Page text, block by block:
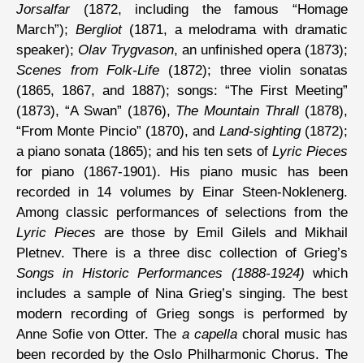
Jorsalfar(1872, including the famous “Homage
March”); Bergliot(1871, a melodrama with dramatic
speaker); Olav Trygvason, an unfinished opera (1873);
Scenes from Folk-Life (1872); three violin sonatas
(1865, 1867, and 1887); songs: “The First Meeting”
(1873), “A Swan” (1876), The Mountain Thrall (1878),
“From Monte Pincio” (1870), and Land-sighting(1872);
a piano sonata (1865); and his ten sets of Lyric Pieces
for piano (1867-1901). His piano music has been
recorded in 14 volumes by Einar Steen-Noklenerg.
Among classic performances of selections from the
Lyric Pieces are those by Emil Gilels and Mikhail
Pletnev. There is a three disc collection of Grieg’s
Songs in Historic Performances (1888-1924) which
includes a sample of Nina Grieg’s singing. The best
modern recording of Grieg songs is performed by
Anne Sofie von Otter. The a capellachoral music has
been recorded by the Oslo Philharmonic Chorus. The